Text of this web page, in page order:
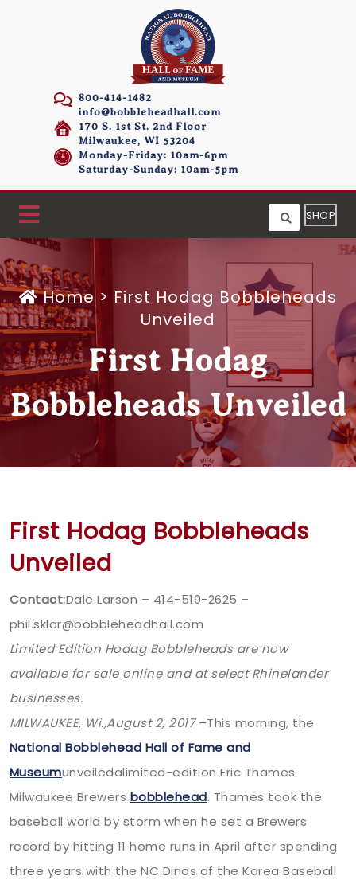
800-414-1482
info@bobbleheadhall.com
170 S. 1st St. 2nd Floor
Milwaukee, WI 53204
Monday-Friday: 10am-6pm
Saturday-Sunday: 10am-5pm
SHOP
Home > First Hodag Bobbleheads
Unveiled
First Hodag
Bobbleheads Unveiled
First Hodag Bobbleheads
Unveiled
Contact:Dale Larson – 414-519-2625 –
phil.sklar@bobbleheadhall.com
Limited Edition Hodag Bobbleheads are now
available for sale online and at select Rhinelander
businesses.
MILWAUKEE, Wi.,August 2, 2017–This morning, the
National Bobblehead Hall of Fame and
Museumunveiledalimited-edition Eric Thames
Milwaukee Brewers bobblehead. Thames took the
baseball world by storm when he set a Brewers
record by hitting 11 home runs in April after spending
three years with the NC Dinos of the Korea Baseball